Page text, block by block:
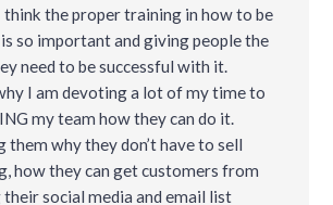
think the proper training in how to be
is so important and giving people the
need to be successful with it.
I am devoting a lot of my time to
my team how they can do it.
them why they don’t have to sell
how they can get customers from
their social media and email list